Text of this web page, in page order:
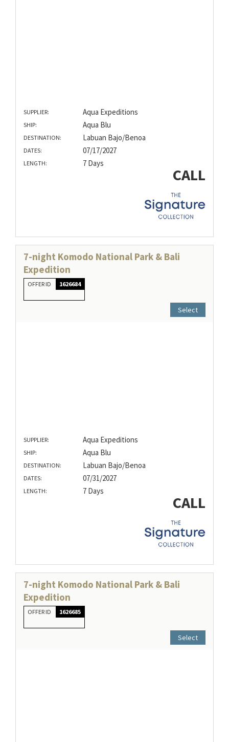
SUPPLIER: Aqua Expeditions
SHIP: Aqua Blu
DESTINATION: Labuan Bajo/Benoa
DATES: 07/17/2027
LENGTH: 7 Days
CALL
7-night Komodo National Park & Bali
Expedition
OFFER ID 1626684
Select
SUPPLIER: Aqua Expeditions
SHIP: Aqua Blu
DESTINATION: Labuan Bajo/Benoa
DATES: 07/31/2027
LENGTH: 7 Days
CALL
7-night Komodo National Park & Bali
Expedition
OFFER ID 1626685
Select